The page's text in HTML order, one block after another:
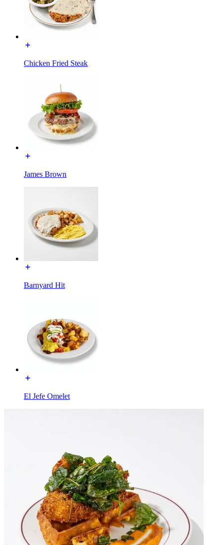
Chicken Fried Steak
James Brown
Barnyard Hit
El Jefe Omelet